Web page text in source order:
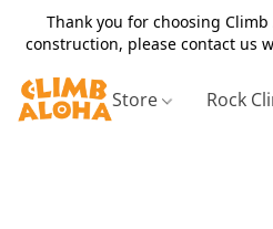
Thank you for choosing
construction, please contact us
Store Rock